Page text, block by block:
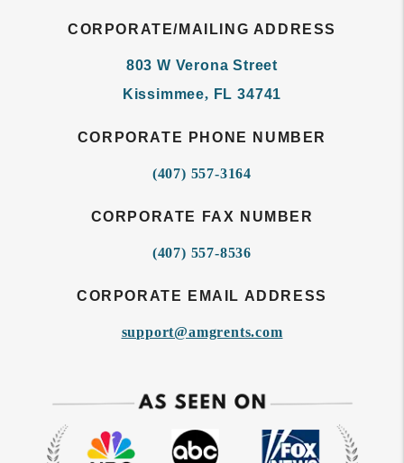
CORPORATE/MAILING ADDRESS
803 W Verona Street
Kissimmee, FL 34741
CORPORATE PHONE NUMBER
(407) 557-3164
CORPORATE FAX NUMBER
(407) 557-8536
CORPORATE EMAIL ADDRESS
support@amgrents.com